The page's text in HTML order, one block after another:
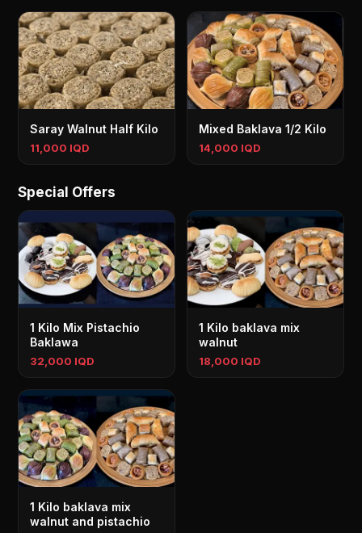
Saray Walnut Half Kilo
11,000 IQD
Mixed Baklava 1/2 Kilo
14,000 IQD
Special Offers
1 Kilo Mix Pistachio
Baklawa
32,000 IQD
1 Kilo baklava mix
walnut
18,000 IQD
1 Kilo baklava mix
walnut and pistachio